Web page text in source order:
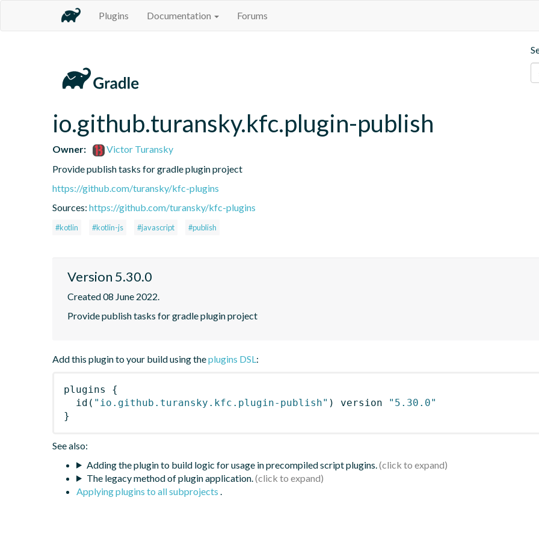
Plugins Documentation Forums
io.github.turansky.kfc.plugin-publish
Owner:
Victor Turansky
Provide publish tasks for gradle plugin project
https://github.com/turansky/kfc-plugins
Sources: https://github.com/turansky/kfc-plugins
#kotlin #kotlin-js #javascript #publish
Version 5.30.0
Created 08 June 2022.
Provide publish tasks for gradle plugin project
Add this plugin to your build using theplugins DSL:
plugins
{
id ( "io.github.turansky.kfc.plugin-publish" ) version
"5.30.0"
}
See also:
Adding the plugin to build logic for usage in precompiled script plugins.
The legacy method of plugin application.
Applying plugins to all subprojects .